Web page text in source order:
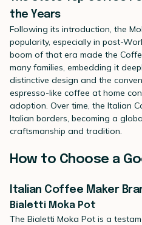
the Years
Following its introduction, the
popularity, especially in post-
boom of that era made the
many families, embedding it
distinctive design and the
espresso-like coffee at home
adoption. Over time, the Italian
Italian borders, becoming a
craftsmanship and tradition.
How to Choose a
Italian Coffee Maker
Bialetti Moka Pot
The Bialetti Moka Pot is a